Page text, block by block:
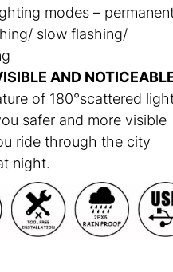
modes –
slow flashing/
AND
of 180°scattered
safer and more visible
ride through the city
night.